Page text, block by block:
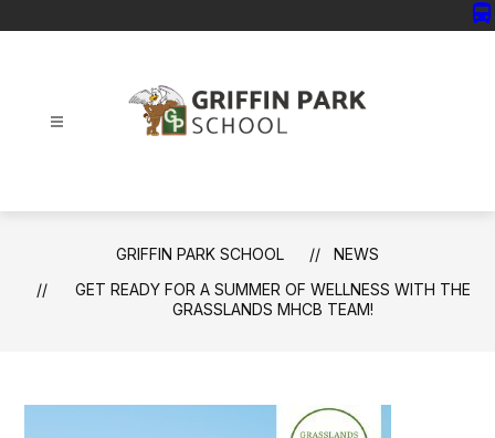
to
directions_bus
School
-
GRIFFIN PARK SCHOOL
NEWS
GET READY FOR A SUMMER OF WELLNESS WITH THE
GRASSLANDS MHCB TEAM!